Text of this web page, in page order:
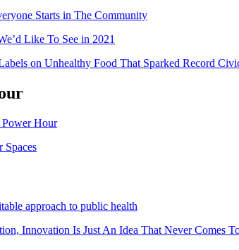
Starts in The Community
Like To See in 2021
on Unhealthy Food That Sparked Record
Power Hour
Spaces
approach to public health
Innovation Is Just An Idea That Never Comes